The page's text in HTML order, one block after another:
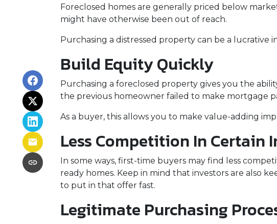
Foreclosed homes are generally priced below
might have otherwise been out of reach.
Purchasing a distressed property can be a
Build Equity Quickly
Purchasing a foreclosed property gives you the
the previous homeowner failed to make mortgage
As a buyer, this allows you to make value-adding
Less Competition In Certain
In some ways, first-time buyers may find less
ready homes. Keep in mind that investors are also
to put in that offer fast.
Legitimate Purchasing